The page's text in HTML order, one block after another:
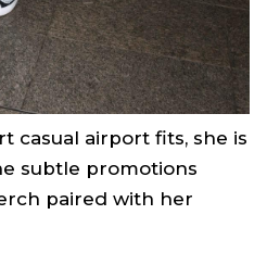
casual airport fits, she is
subtle promotions
paired with her